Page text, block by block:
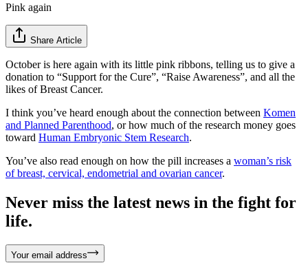
Pink again
Share Article
October is here again with its little pink ribbons, telling us to give a
donation to “Support for the Cure”, “Raise Awareness”, and all the
likes of Breast Cancer.
I think you’ve heard enough about the connection between Komen
and Planned Parenthood, or how much of the research money goes
toward Human Embryonic Stem Research.
You’ve also read enough on how the pill increases a woman’s risk
of breast, cervical, endometrial and ovarian cancer.
Never miss the latest news in the fight for
life.
Your email address